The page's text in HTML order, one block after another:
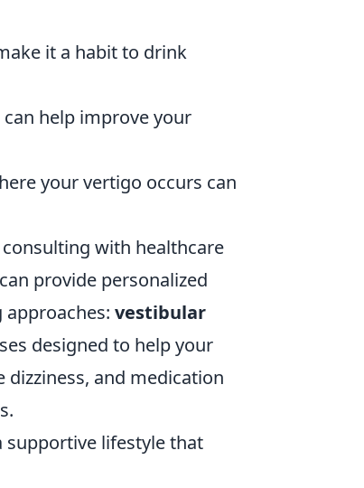
it a habit to drink
help improve your
your vertigo occurs can
with healthcare
provide personalized
vestibular
designed to help your
and medication
supportive lifestyle that